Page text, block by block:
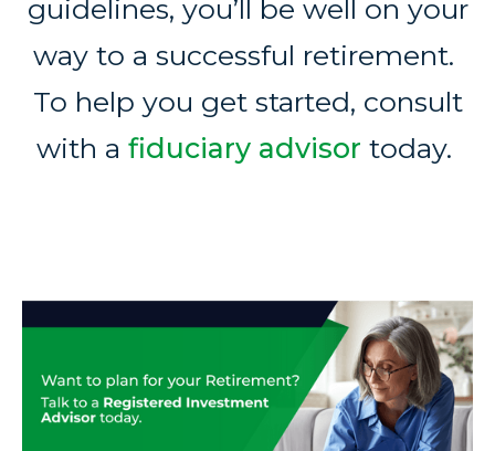
guidelines, you’ll be well on your
way to a successful retirement.
To help you get started, consult
with a fiduciary advisor today.